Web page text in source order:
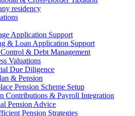
residency
Application Support
& Loan Application Support
& Debt Management
Valuations
Due Diligence
& Pension
Pension Scheme Setup
Contributions & Payroll Integration
Pension Advice
Pension Strategies